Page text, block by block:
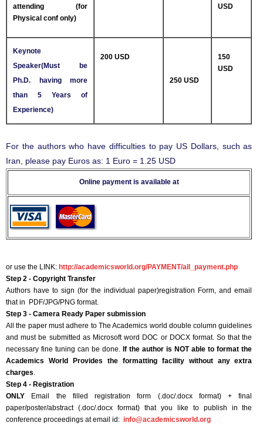
attending (for
Physical conf only)
USD
Keynote
Speaker(Must be
Ph.D. having more
than 5 Years of
Experience)
200 USD
250 USD
150
USD
For the authors who have difficulties to pay US Dollars, such as
Iran, please pay Euros as: 1 Euro = 1.25 USD
Online payment is available at
or use the LINK: http://academicsworld.org/PAYMENT/all_payment.php
Step 2 - Copyright Transfer
Authors have to sign (for the individual paper)registration Form, and email
that in PDF/JPG/PNG format.
Step 3 - Camera Ready Paper submission
All the paper must adhere to The Academics world double column guidelines
and must be submitted as Microsoft word DOC or DOCX format. So that the
necessary fine tuning can be done. If the author is NOT able to format the
Academics World Provides the formatting facility without any extra
charges.
Step 4 - Registration
ONLY Email the filled registration form (.doc/.docx format) + final
paper/poster/abstract (.doc/.docx format) that you like to publish in the
conference proceedings at email id: info@academicsworld.org